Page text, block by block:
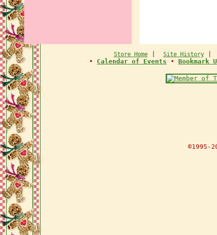
Store Home| Site History
• Calendar of Events • Bookmark
©1995-